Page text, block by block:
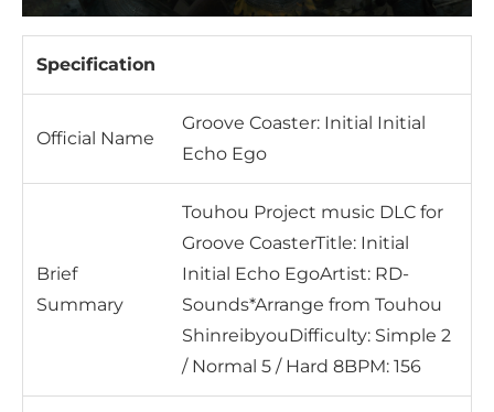
Specification
Official Name
Groove Coaster: Initial Initial
Echo Ego
Brief
Summary
Touhou Project music DLC for
Groove CoasterTitle: Initial
Initial Echo EgoArtist: RD-
Sounds*Arrange from Touhou
ShinreibyouDifficulty: Simple 2
/ Normal 5 / Hard 8BPM: 156